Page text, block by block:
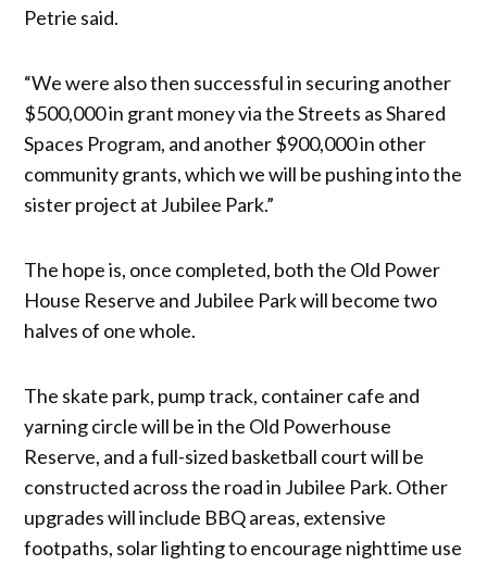
Petrie said.
“We were also then successful in securing another
$500,000 in grant money via the Streets as Shared
Spaces Program, and another $900,000 in other
community grants, which we will be pushing into the
sister project at Jubilee Park.”
The hope is, once completed, both the Old Power
House Reserve and Jubilee Park will become two
halves of one whole.
The skate park, pump track, container cafe and
yarning circle will be in the Old Powerhouse
Reserve, and a full-sized basketball court will be
constructed across the road in Jubilee Park. Other
upgrades will include BBQ areas, extensive
footpaths, solar lighting to encourage nighttime use